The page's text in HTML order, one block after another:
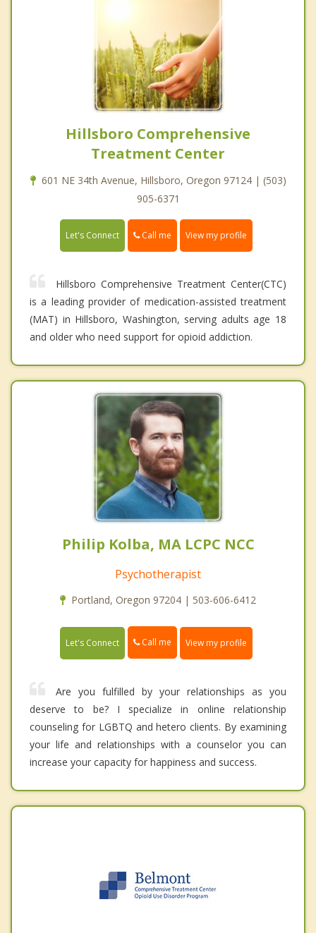
Hillsboro Comprehensive
Treatment Center
601 NE 34th Avenue, Hillsboro, Oregon 97124 | (503)
905-6371
Let's Connect Call me View my profile
Hillsboro Comprehensive Treatment Center(CTC)
is a leading provider of medication-assisted treatment
(MAT) in Hillsboro, Washington, serving adults age 18
and older who need support for opioid addiction.
Philip Kolba, MA LCPC NCC
Psychotherapist
Portland, Oregon 97204 | 503-606-6412
Let's Connect Call me View my profile
Are you fulfilled by your relationships as you
deserve to be? I specialize in online relationship
counseling for LGBTQ and hetero clients. By examining
your life and relationships with a counselor you can
increase your capacity for happiness and success.